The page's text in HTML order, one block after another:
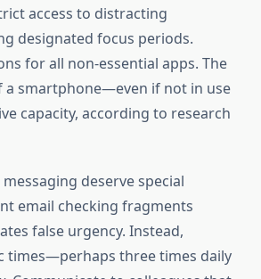
access to distracting
designated focus periods.
for all non-essential apps. The
a smartphone—even if not in use
capacity, according to research
deserve special
email checking fragments
false urgency. Instead,
times—perhaps three times daily